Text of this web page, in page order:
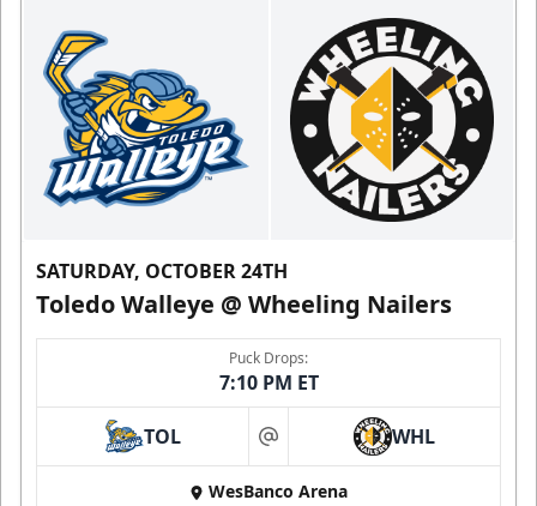
SATURDAY, OCTOBER 24TH
Toledo Walleye @ Wheeling Nailers
Puck Drops:
7:10 PM ET
TOL at WHL
WesBanco Arena